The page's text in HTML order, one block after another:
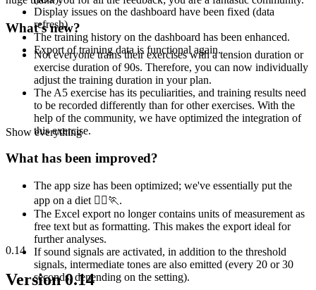
Display issues on the dashboard have been fixed (data
refresh).
The training history on the dashboard has been enhanced.
Export of training data is functional again.
What's new?
Not everyone trains their exercises with a tension duration or
exercise duration of 90s. Therefore, you can now individually
adjust the training duration in your plan.
The A5 exercise has its peculiarities, and training results need
to be recorded differently than for other exercises. With the
help of the community, we have optimized the integration of
this exercise.
What has been improved?
The app size has been optimized; we've essentially put the
app on a diet 🏃‍♀️🏃.
The Excel export no longer contains units of measurement as
free text but as formatting. This makes the export ideal for
further analyses.
If sound signals are activated, in addition to the threshold
signals, intermediate tones are also emitted (every 20 or 30
seconds, depending on the setting).
Show everything
0.14
Version 0.14